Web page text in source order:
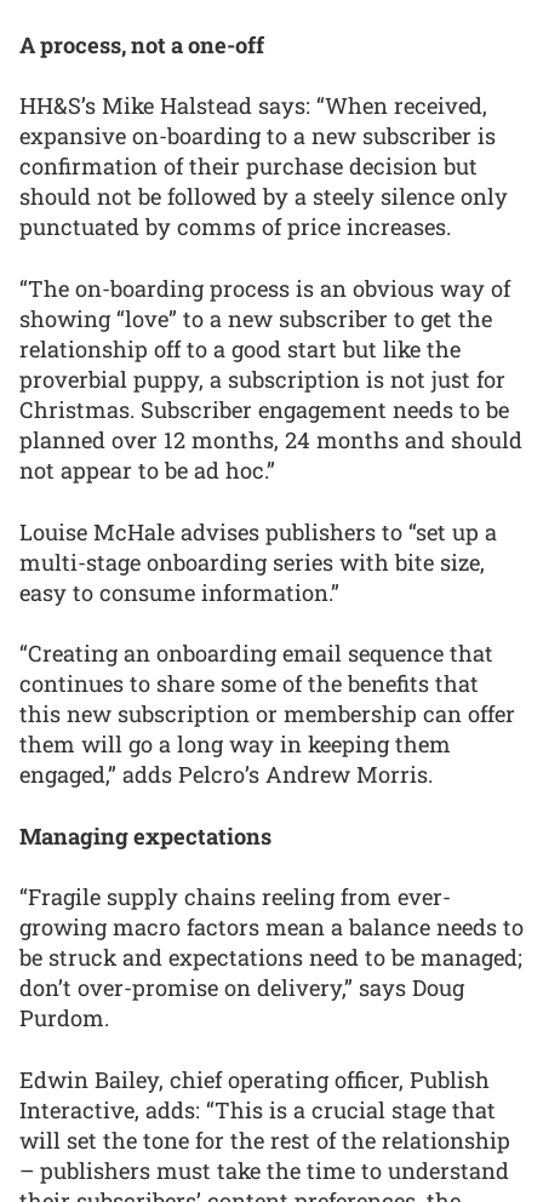
A process, not a one-off
HH&S’s Mike Halstead says: “When received,
expansive on-boarding to a new subscriber is
confirmation of their purchase decision but
should not be followed by a steely silence only
punctuated by comms of price increases.
“The on-boarding process is an obvious way of
showing “love” to a new subscriber to get the
relationship off to a good start but like the
proverbial puppy, a subscription is not just for
Christmas. Subscriber engagement needs to be
planned over 12 months, 24 months and should
not appear to be ad hoc.”
Louise McHale advises publishers to “set up a
multi-stage onboarding series with bite size,
easy to consume information.”
“Creating an onboarding email sequence that
continues to share some of the benefits that
this new subscription or membership can offer
them will go a long way in keeping them
engaged,” adds Pelcro’s Andrew Morris.
Managing expectations
“Fragile supply chains reeling from ever-
growing macro factors mean a balance needs to
be struck and expectations need to be managed;
don’t over-promise on delivery,” says Doug
Purdom.
Edwin Bailey, chief operating officer, Publish
Interactive, adds: “This is a crucial stage that
will set the tone for the rest of the relationship
– publishers must take the time to understand